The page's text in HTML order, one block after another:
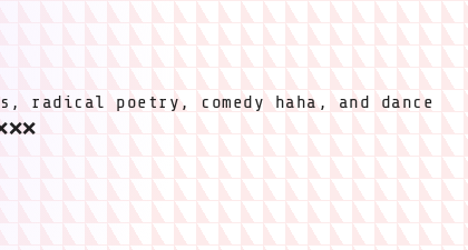
radical poetry, comedy haha, and dance